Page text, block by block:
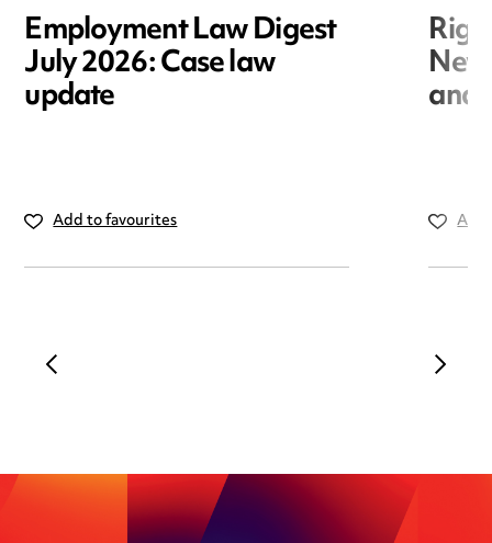
Employment Law Digest
July 2026: Case law
update
Add to favourites
and